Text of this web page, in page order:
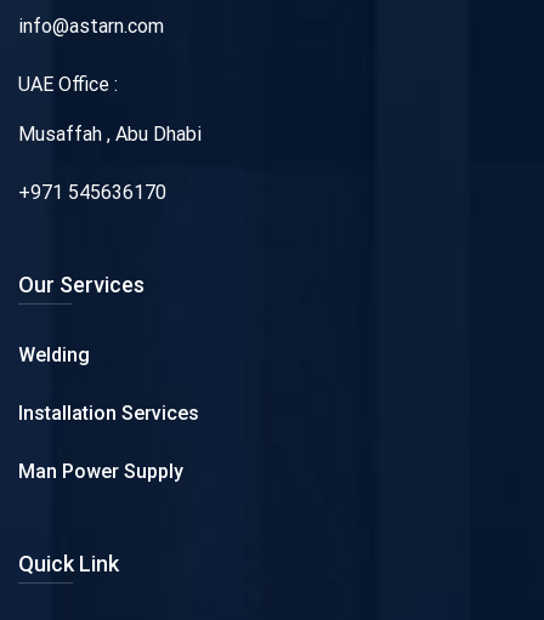
info@astarn.com
UAE Office :
Musaffah , Abu Dhabi
+971 545636170
Our Services
Welding
Installation Services
Man Power Supply
Quick Link